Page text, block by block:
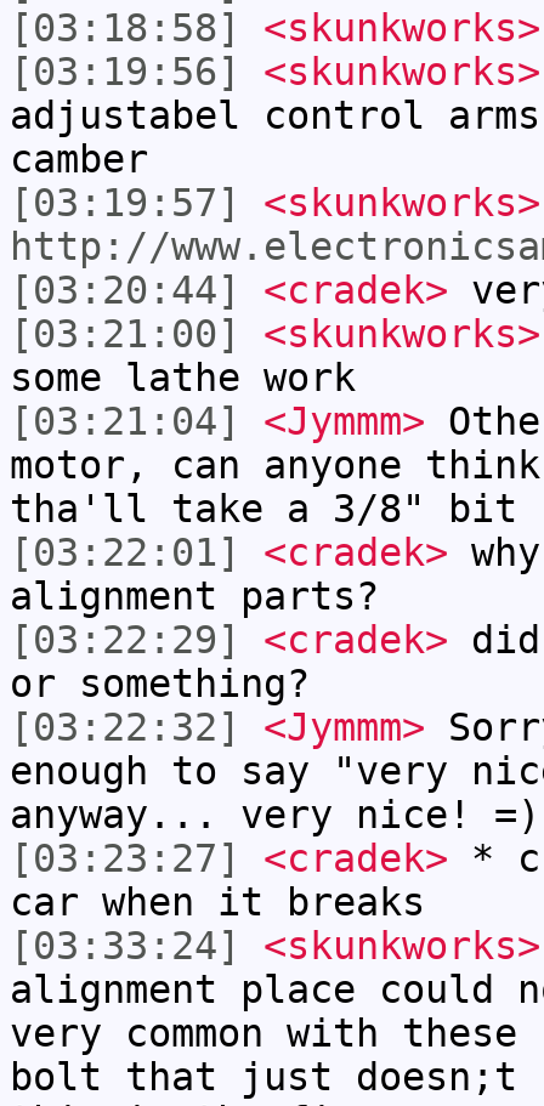
[03:18:58]
<skunkworks>
[03:19:56]
<skunkworks>
adjustabel control
camber
[03:19:57]
<skunkworks>
http://
[03:20:44]
<cradek>
[03:21:00]
<skunkworks>
some lathe work
[03:21:04]
<Jymmm>
motor, can anyone
tha'll take a 3/8" bit
[03:22:01]
<cradek>
alignment parts?
[03:22:29]
<cradek>
or something?
[03:22:32]
<Jymmm>
enough to say "very
anyway... very nice! =)
[03:23:27]
<cradek> *
car when it breaks
[03:33:24]
<skunkworks>
alignment place
very common with
bolt that just doesn;t